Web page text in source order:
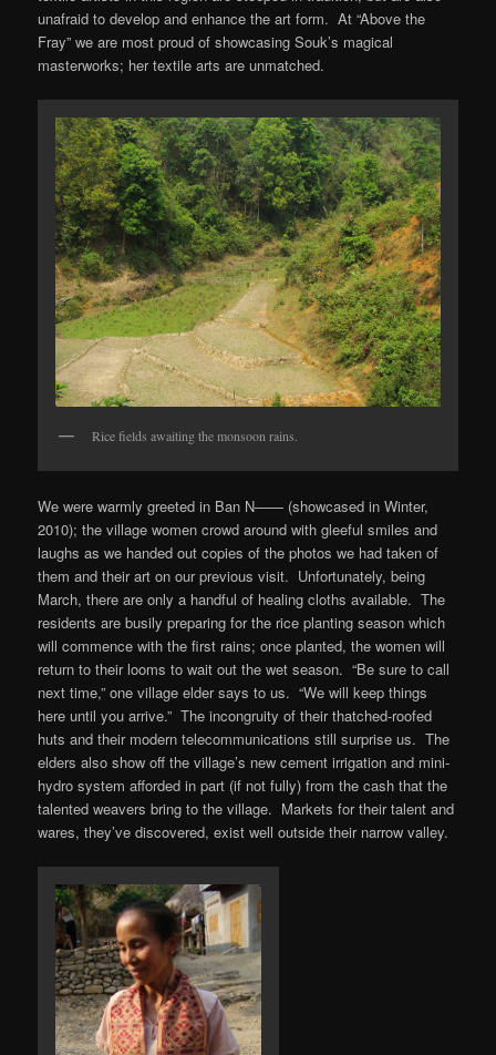
unafraid to develop and enhance the art form. At “Above the
Fray” we are most proud of showcasing Souk’s magical
masterworks; her textile arts are unmatched.
Rice fields awaiting the monsoon rains.
We were warmly greeted in Ban N—— (showcased in Winter,
2010); the village women crowd around with gleeful smiles and
laughs as we handed out copies of the photos we had taken of
them and their art on our previous visit. Unfortunately, being
March, there are only a handful of healing cloths available. The
residents are busily preparing for the rice planting season which
will commence with the first rains; once planted, the women will
return to their looms to wait out the wet season. “Be sure to call
next time,” one village elder says to us. “We will keep things
here until you arrive.” The incongruity of their thatched-roofed
huts and their modern telecommunications still surprise us. The
elders also show off the village’s new cement irrigation and mini-
hydro system afforded in part (if not fully) from the cash that the
talented weavers bring to the village. Markets for their talent and
wares, they’ve discovered, exist well outside their narrow valley.